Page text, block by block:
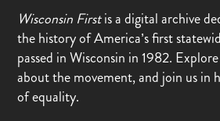
Wisconsin Firstis a digital archive
the history of America’s first
passed in Wisconsin in 1982.
about the movement, and join us in
of equality.